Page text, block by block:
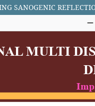
SANOGENIC